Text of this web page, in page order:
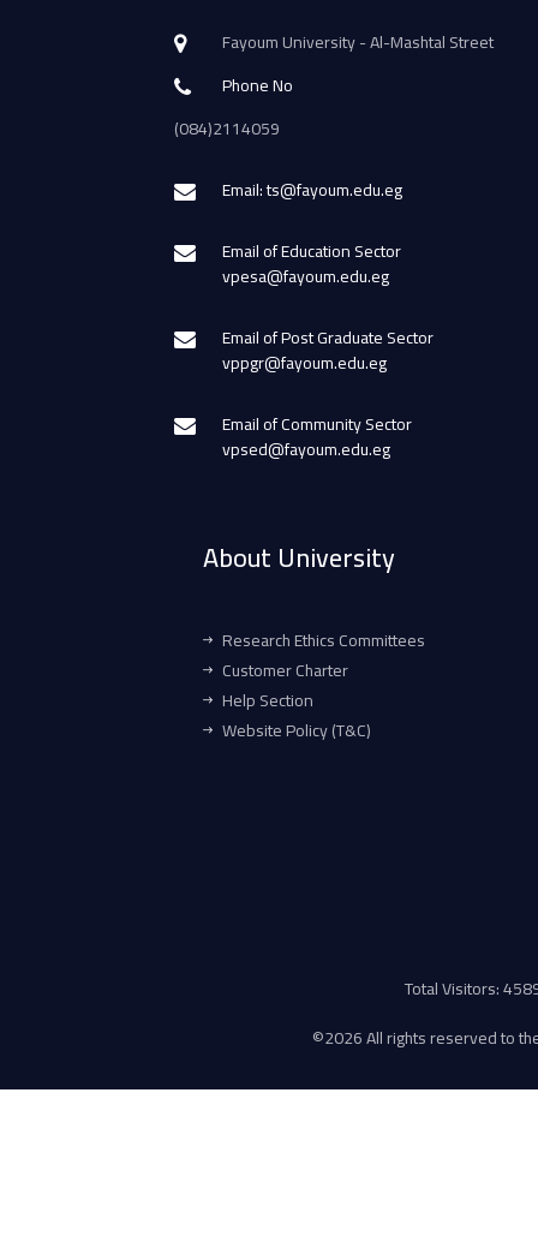
Fayoum University - Al-Mashtal Street
Phone No
(084)2114059
Email: ts@fayoum.edu.eg
Email of Education Sector
vpesa@fayoum.edu.eg
Email of Post Graduate Sector
vppgr@fayoum.edu.eg
Email of Community Sector
vpsed@fayoum.edu.eg
About University
Research Ethics Committees
Customer Charter
Help Section
Website Policy (T&C)
Total Visitors:
©2026 All rights reserved to